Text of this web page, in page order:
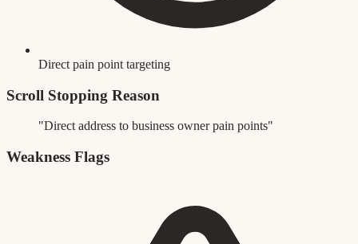
Direct pain point targeting
Scroll Stopping Reason
"Direct address to business owner pain points"
Weakness Flags